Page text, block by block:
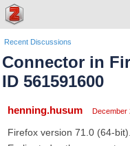
Recent Discussions
Connector in
ID 561591600
henning.husum December
Firefox version 71.0 (64-bit).